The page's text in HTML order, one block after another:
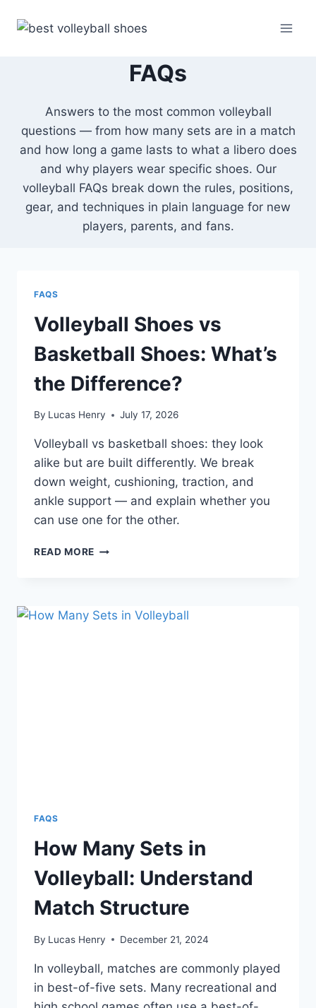
FAQs
Answers to the most common volleyball
questions — from how many sets are in a match
and how long a game lasts to what a libero does
and why players wear specific shoes. Our
volleyball FAQs break down the rules, positions,
gear, and techniques in plain language for new
players, parents, and fans.
FAQS
Volleyball Shoes vs
Basketball Shoes: What’s
the Difference?
By Lucas Henry July 17, 2026
Volleyball vs basketball shoes: they look
alike but are built differently. We break
down weight, cushioning, traction, and
ankle support — and explain whether you
can use one for the other.
READ MORE VOLLEYBALL
SHOES:
WHAT’S
FAQS
How Many Sets in
Volleyball: Understand
Match Structure
By Lucas Henry December 21, 2024
In volleyball, matches are commonly played
in best-of-five sets. Many recreational and